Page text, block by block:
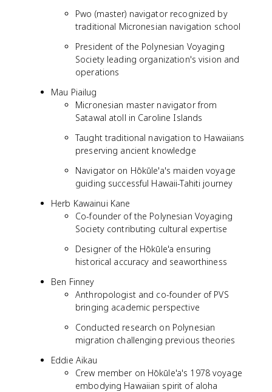
Pwo (master) navigator recognized by
traditional Micronesian navigation school
President of the Polynesian Voyaging
Society leading organization's vision and
operations
Mau Piailug
Micronesian master navigator from
Satawal atoll in Caroline Islands
Taught traditional navigation to Hawaiians
preserving ancient knowledge
Navigator on Hōkūle'a's maiden voyage
guiding successful Hawaii-Tahiti journey
Herb Kawainui Kane
Co-founder of the Polynesian Voyaging
Society contributing cultural expertise
Designer of the Hōkūle'a ensuring
historical accuracy and seaworthiness
Ben Finney
Anthropologist and co-founder of PVS
bringing academic perspective
Conducted research on Polynesian
migration challenging previous theories
Eddie Aikau
Crew member on Hōkūle'a's 1978 voyage
embodying Hawaiian spirit of aloha